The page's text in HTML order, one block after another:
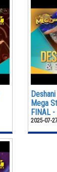
Mega
FINAL
2025-07-